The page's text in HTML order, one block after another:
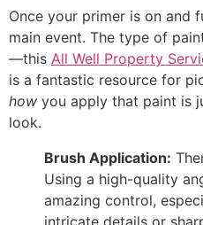
Once your primer is on and
main event. The type of
—this All Well Property
is a fantastic resource for
how you apply that paint is
look.
Brush Application:
Using a high-quality
amazing control,
intricate details or